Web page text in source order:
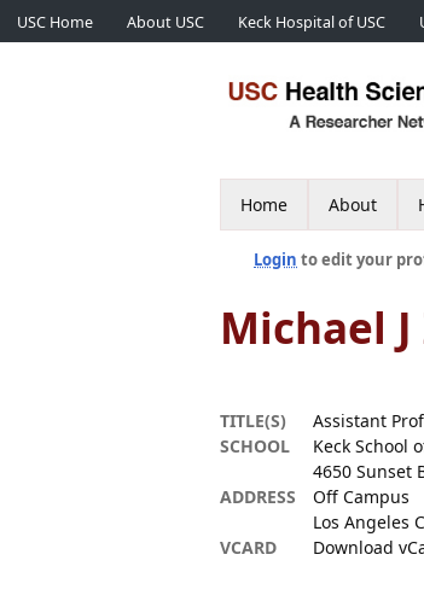
USC Home About USC Keck Hospital of USC
Home About
Login to edit your
Michael
TITLE(S)
Assistant
SCHOOL
Keck School
ADDRESS
4650 Sunset
Off Campus
Los Angeles
VCARD
Download